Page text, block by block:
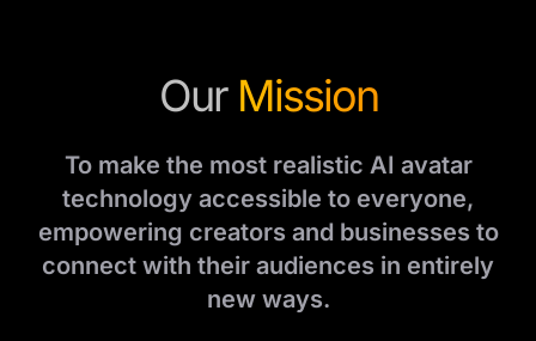
Our Mission
To make the most realistic AI avatar
technology accessible to everyone,
empowering creators and businesses to
connect with their audiences in entirely
new ways.